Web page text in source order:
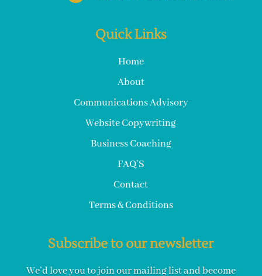
Quick Links
Home
About
Communications Advisory
Website Copywriting
Business Coaching
FAQ’S
Contact
Terms & Conditions
Subscribe to our newsletter
We’d love you to join our mailing list and become